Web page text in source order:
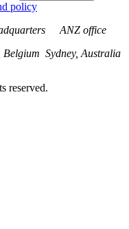
policy
Belgium
ANZ office
Sydney, Australia
reserved.